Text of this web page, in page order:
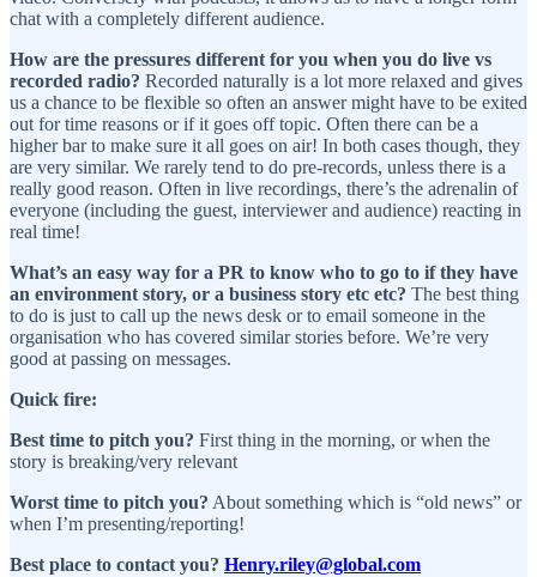
chat with a completely different audience.
How are the pressures different for you when you do live vs
recorded radio? Recorded naturally is a lot more relaxed and gives
us a chance to be flexible so often an answer might have to be exited
out for time reasons or if it goes off topic. Often there can be a
higher bar to make sure it all goes on air! In both cases though, they
are very similar. We rarely tend to do pre-records, unless there is a
really good reason. Often in live recordings, there’s the adrenalin of
everyone (including the guest, interviewer and audience) reacting in
real time!
What’s an easy way for a PR to know who to go to if they have
an environment story, or a business story etc etc? The best thing
to do is just to call up the news desk or to email someone in the
organisation who has covered similar stories before. We’re very
good at passing on messages.
Quick fire:
Best time to pitch you? First thing in the morning, or when the
story is breaking/very relevant
Worst time to pitch you? About something which is “old news” or
when I’m presenting/reporting!
Best place to contact you? Henry.riley@global.com